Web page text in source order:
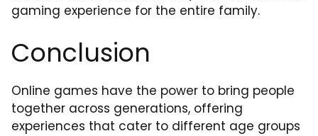
gaming experience for the entire family.
Conclusion
Online games have the power to bring people
together across generations, offering
experiences that cater to different age groups